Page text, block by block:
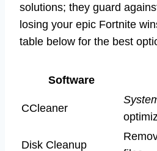
solutions; they guard
losing your epic Fortnite
table below for the best
Software
CCleaner
Disk Cleanup